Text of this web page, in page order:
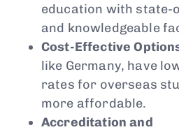
education with
and knowledgeable
Cost-Effective
like Germany, have
rates for overseas
more affordable.
Accreditation and